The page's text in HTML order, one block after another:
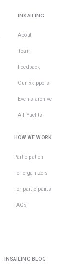
INSAILING
About
Team
Feedback
Our skippers
Events archive
All Yachts
HOW WE WORK
Participation
For organizers
For participants
FAQs
INSAILING BLOG